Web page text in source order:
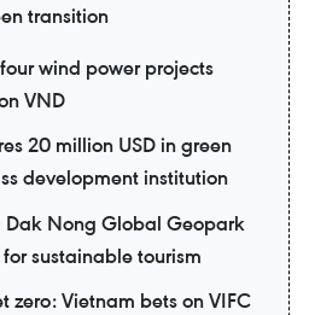
transition
wind power projects
VND
20 million USD in green
development institution
Dak Nong Global Geopark
sustainable tourism
zero: Vietnam bets on VIFC